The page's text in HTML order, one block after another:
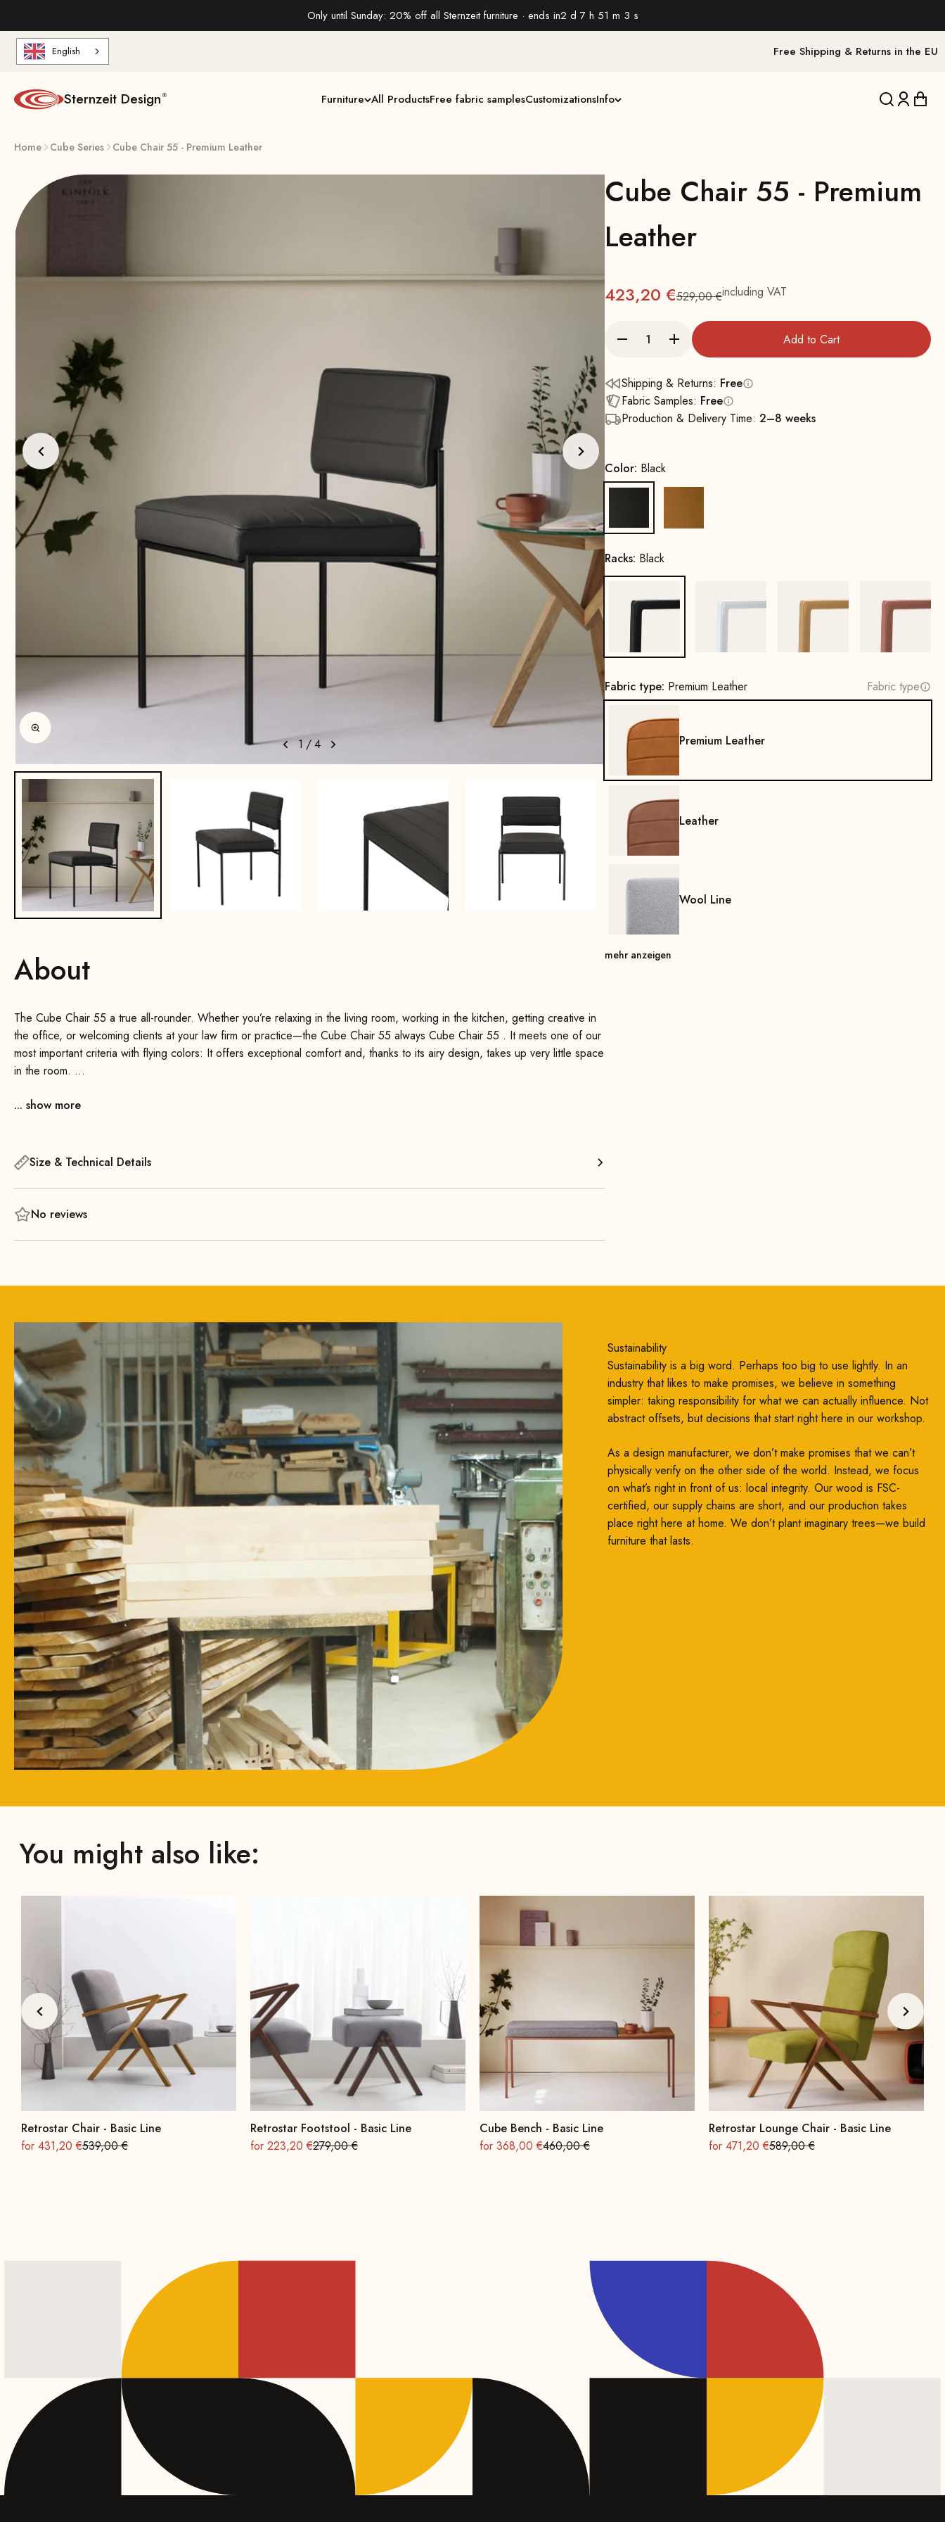
Only until Sunday: 20% off all Sternzeit furniture · ends in2 d 7 h 51 m 2 s
English Free Shipping & Returns in the EU
Furniture All ProductsFree fabric samplesCustomizationsInfo
Sternzeit Design Translation
Home Cube Series Cube Chair 55 - Premium Leather
1 /4
Enlarge image
About
The Cube Chair 55 a true all-rounder. Whether you’re relaxing in the living room, working in the kitchen, getting creative in
the office, or welcoming clients at your law firm or practice—the Cube Chair 55 always Cube Chair 55 . It meets one of our
most important criteria with flying colors: It offers exceptional comfort and, thanks to its airy design, takes up very little space
in the room.
The comfortable seat provides outstanding comfort—even during long periods of sitting—thanks to the flat metal springs and
... show more
Size & Technical Details
No reviews
Cube Chair 55 - Premium
Leather
423,20 €Regular
529,00 €including VAT
Add to Cart
Shipping & Returns: Free
Fabric Samples: Free
Production & Delivery Time: 2–8 weeks
Color: Black
Racks: Black
Fabric type: Premium Leather Fabric type
Premium Leather
Leather
Wool Line
mehr anzeigen
Sustainability
Sustainability is a big word. Perhaps too big to use lightly. In an
industry that likes to make promises, we believe in something
simpler: taking responsibility for what we can actually influence. Not
abstract offsets, but decisions that start right here in our workshop.
As a design manufacturer, we don’t make promises that we can’t
physically verify on the other side of the world. Instead, we focus
on what’s right in front of us: local integrity. Our wood is FSC-
certified, our supply chains are short, and our production takes
place right here at home. We don’t plant imaginary trees—we build
furniture that lasts.
You might also like:
Retrostar Chair - Basic Line
On sale
for 431,20 €Regular
539,00 €
Retrostar Footstool - Basic Line
On sale
for 223,20 €Regular
279,00 €
Cube Bench - Basic Line
On sale
for 368,00 €Regular
460,00 €
Retrostar Lounge Chair - Basic Line
On sale
for 471,20 €Regular
589,00 €